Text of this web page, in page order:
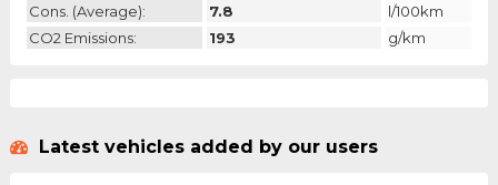
Cons. (average):
7.8
l/100km
CO2 Emissions:
193 g/km
Latest vehicles added by our users